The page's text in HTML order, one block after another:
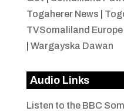
Togaherer News
TVSomaliland Europe|
Wargayska Dawan
Audio Links
Listen to the BBC